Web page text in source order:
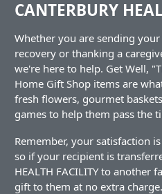
CANTERBURY
Whether you are sending
recovery or thanking a
we're here to help. Get Well,
Home Gift Shop items are
fresh flowers, gourmet
games to help them pass the
Remember, your satisfaction
so if your recipient is
HEALTH FACILITY to another
gift to them at no extra charge.